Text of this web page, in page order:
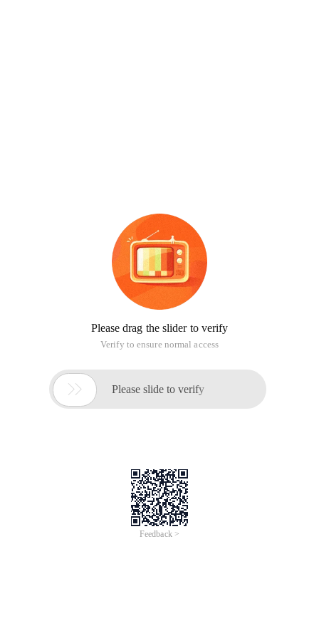
Please drag the slider to verify
Verify to ensure normal access
 Please slide to verify
Feedback >